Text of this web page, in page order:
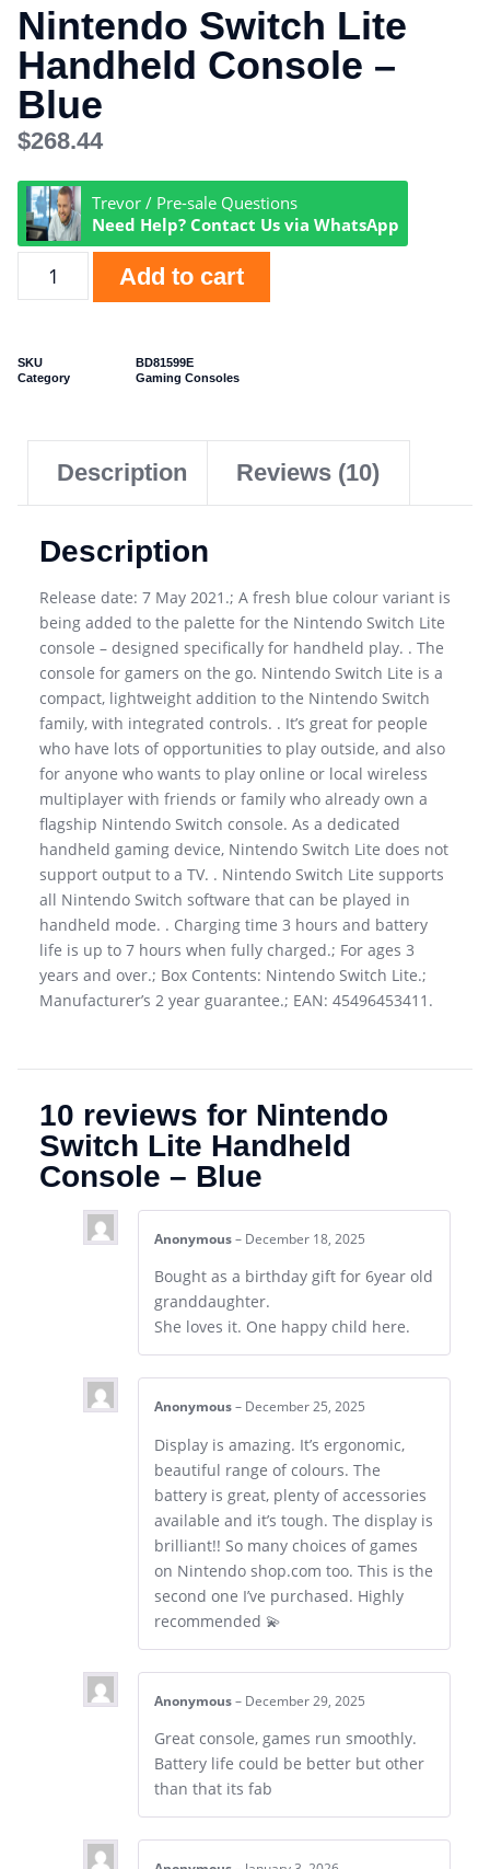
Nintendo Switch Lite
Handheld Console –
Blue
$268.44
Trevor / Pre-sale Questions
Need Help? Contact Us via WhatsApp
Add to cart
SKU
BD81599E
Category
Gaming Consoles
Description Reviews (10)
Description
Release date: 7 May 2021.; A fresh blue colour variant is
being added to the palette for the Nintendo Switch Lite
console – designed specifically for handheld play. . The
console for gamers on the go. Nintendo Switch Lite is a
compact, lightweight addition to the Nintendo Switch
family, with integrated controls. . It’s great for people
who have lots of opportunities to play outside, and also
for anyone who wants to play online or local wireless
multiplayer with friends or family who already own a
flagship Nintendo Switch console. As a dedicated
handheld gaming device, Nintendo Switch Lite does not
support output to a TV. . Nintendo Switch Lite supports
all Nintendo Switch software that can be played in
handheld mode. . Charging time 3 hours and battery
life is up to 7 hours when fully charged.; For ages 3
years and over.; Box Contents: Nintendo Switch Lite.;
Manufacturer’s 2 year guarantee.; EAN: 45496453411.
10 reviews for Nintendo
Switch Lite Handheld
Console – Blue
Anonymous – December 18, 2025
Bought as a birthday gift for 6year old
granddaughter.
She loves it. One happy child here.
Anonymous – December 25, 2025
Display is amazing. It’s ergonomic,
beautiful range of colours. The
battery is great, plenty of accessories
available and it’s tough. The display is
brilliant!! So many choices of games
on Nintendo shop.com too. This is the
second one I’ve purchased. Highly
recommended 💫
Anonymous – December 29, 2025
Great console, games run smoothly.
Battery life could be better but other
than that its fab